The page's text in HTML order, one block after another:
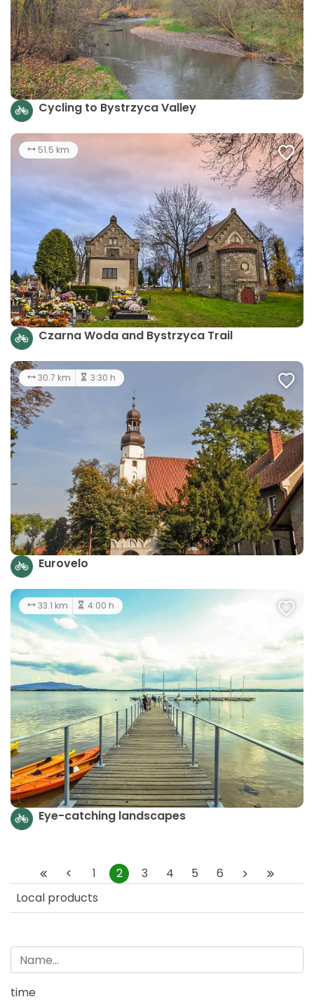
Cycling to Bystrzyca Valley
51.5 km
Czarna Woda and Bystrzyca Trail
30.7 km 3:30 h
Eurovelo
33.1 km 4:00 h
Eye-catching landscapes
1 2 3 4 5
6
Local products
time